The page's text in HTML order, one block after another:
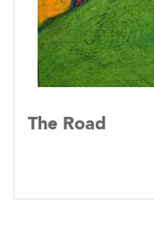
The Road